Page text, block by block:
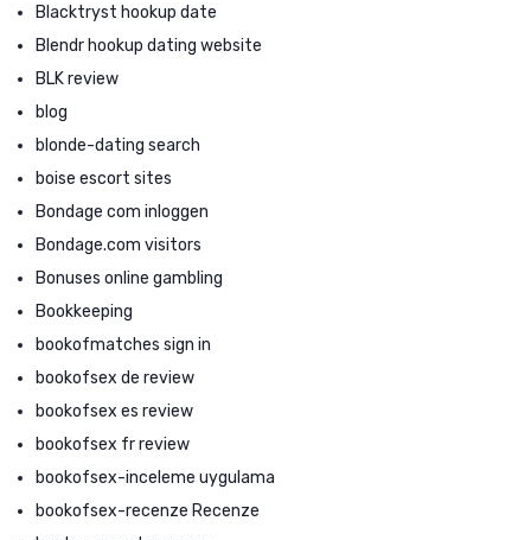
Blacktryst hookup date
Blendr hookup dating website
BLK review
blog
blonde-dating search
boise escort sites
Bondage com inloggen
Bondage.com visitors
Bonuses online gambling
Bookkeeping
bookofmatches sign in
bookofsex de review
bookofsex es review
bookofsex fr review
bookofsex-inceleme uygulama
bookofsex-recenze Recenze